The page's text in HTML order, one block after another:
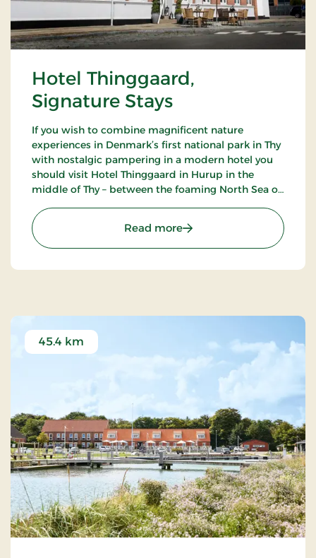
Hotel Thinggaard,
Signature Stays
If you wish to combine magnificent nature
experiences in Denmark’s first national park in Thy
with nostalgic pampering in a modern hotel you
should visit Hotel Thinggaard in Hurup in the
middle of Thy – between the foaming North Sea on
Limfjord on the other.
Read more: Hotel Thinggaard,
45.4 km